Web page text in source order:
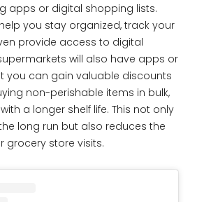
apps or digital shopping lists.
you stay organized, track your
provide access to digital
will also have apps or
you can gain valuable discounts
non-perishable items in bulk,
a longer shelf life. This not only
long run but also reduces the
grocery store visits.